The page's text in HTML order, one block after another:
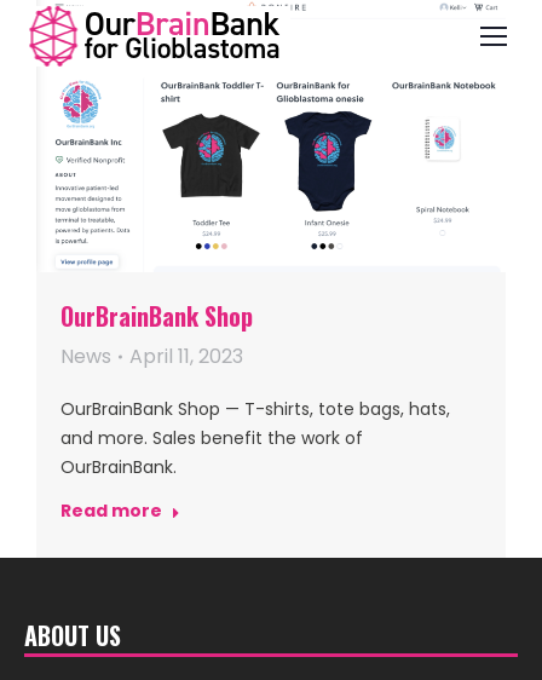
OurBrainBank Shop
News April 11, 2023
OurBrainBank Shop — T-shirts, tote bags, hats,
and more. Sales benefit the work of
OurBrainBank.
Read more
ABOUT US